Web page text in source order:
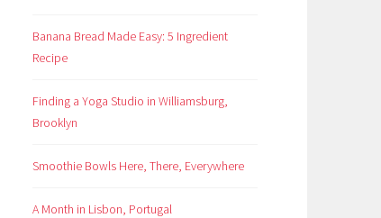
Banana Bread Made Easy: 5 Ingredient
Recipe
Finding a Yoga Studio in Williamsburg,
Brooklyn
Smoothie Bowls Here, There, Everywhere
A Month in Lisbon, Portugal